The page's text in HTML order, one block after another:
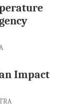
Impact